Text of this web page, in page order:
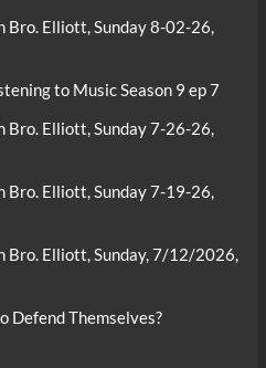
Bro. Elliott, Sunday 8-02-26,
to Music Season 9 ep 7
Bro. Elliott, Sunday 7-26-26,
Bro. Elliott, Sunday 7-19-26,
Bro. Elliott, Sunday, 7/12/2026,
Defend Themselves?